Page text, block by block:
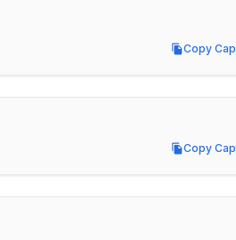
Copy
Copy
Copy
Copy